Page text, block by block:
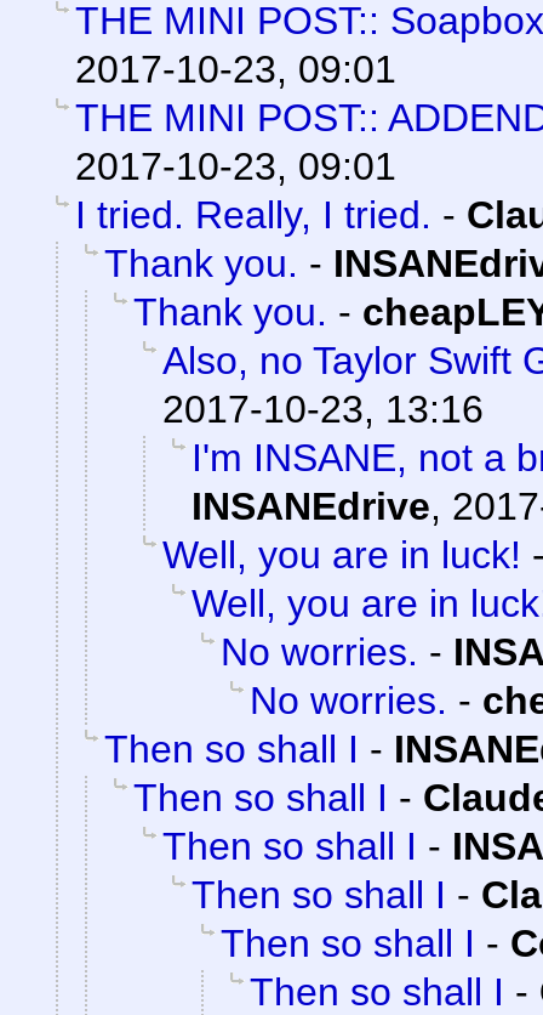
THE MINI POST::
2017-10-23, 09:01
THE MINI POST::
2017-10-23, 09:01
I tried. Really, I tried. -
Thank you. -
Thank you. -
Also, no Taylor Swift
2017-10-23, 13:16
I'm INSANE, not a
INSANEdrive,
Well, you are in luck!
Well, you are in
No worries. -
No worries. -
Then so shall I -
Then so shall I -
Then so shall I -
Then so shall I -
Then so shall I -
Then so shall I -